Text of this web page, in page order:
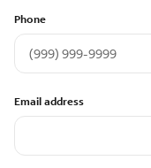
Phone
Email address